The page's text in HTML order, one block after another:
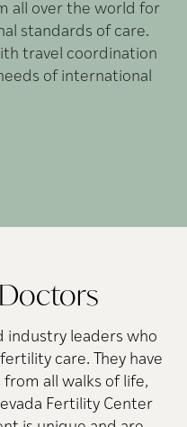
all over the world for
standards of care.
travel coordination
of international
industry leaders who
care. They have
all walks of life,
Fertility Center